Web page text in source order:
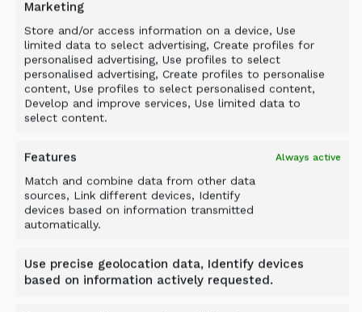
Marketing
Store and/or access information on a device, Use
limited data to select advertising, Create profiles for
personalised advertising, Use profiles to select
personalised advertising, Create profiles to personalise
content, Use profiles to select personalised content,
Develop and improve services, Use limited data to
select content.
Features Always active
Match and combine data from other data
sources, Link different devices, Identify
devices based on information transmitted
automatically.
Use precise geolocation data, Identify devices
based on information actively requested.
Case study
HARSCO METALS: SLAG
PROCESSING WITH ALLU